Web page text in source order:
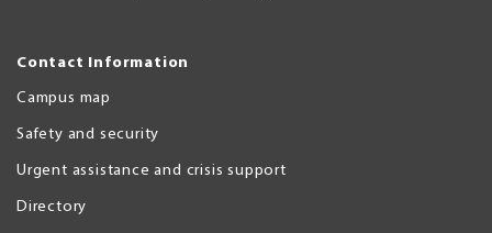
Contact Information
Campus map
Safety and security
Urgent assistance and crisis support
Directory